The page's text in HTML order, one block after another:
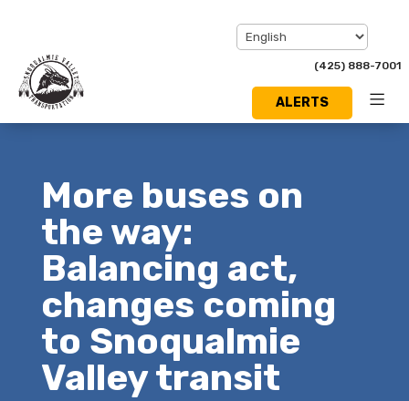
(425) 888-7001
ALERTS
More buses on
the way:
Balancing act,
changes coming
to Snoqualmie
Valley transit